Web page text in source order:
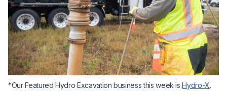
*Our Featured Hydro Excavation business this week isHydro-X.